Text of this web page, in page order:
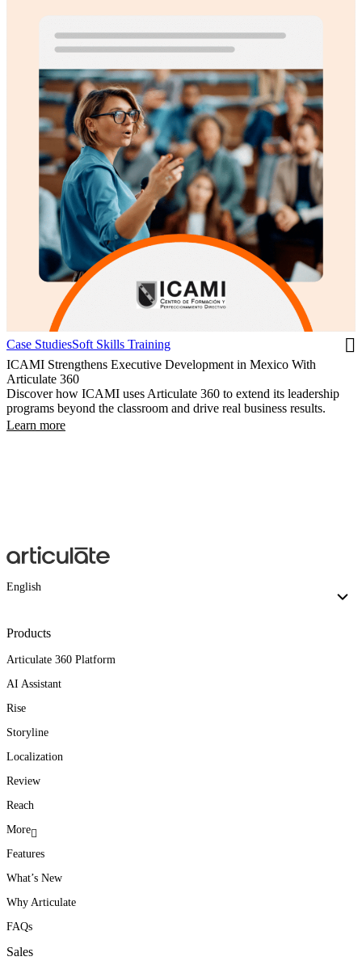
Case StudiesSoft Skills Training
ICAMI Strengthens Executive Development in Mexico With
Articulate 360
Discover how ICAMI uses Articulate 360 to extend its leadership
programs beyond the classroom and drive real business results.
Learn more
English
Products
Articulate 360 Platform
AI Assistant
Rise
Storyline
Localization
Review
Reach
More
Features
What’s New
Why Articulate
FAQs
Sales